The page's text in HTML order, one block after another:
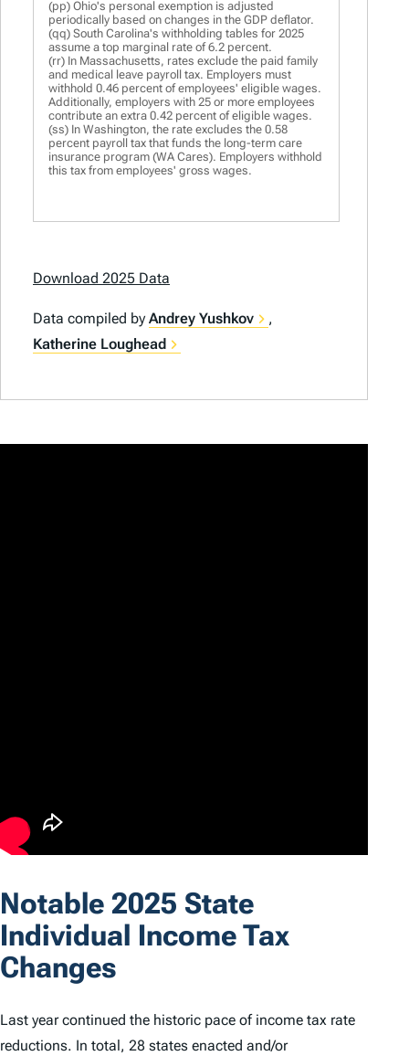
(pp) Ohio's personal exemption is adjusted
periodically based on changes in the GDP deflator.
(qq) South Carolina's withholding tables for 2025
assume a top marginal rate of 6.2 percent.
(rr) In Massachusetts, rates exclude the paid family
and medical leave payroll tax. Employers must
withhold 0.46 percent of employees' eligible wages.
Additionally, employers with 25 or more employees
contribute an extra 0.42 percent of eligible wages.
(ss) In Washington, the rate excludes the 0.58
percent payroll tax that funds the long-term care
insurance program (WA Cares). Employers withhold
this tax from employees' gross wages.
Download 2025 Data
Data compiled by Andrey Yushkov
,
Katherine Loughead
Notable 2025 State
Individual Income Tax
Changes
Last year continued the historic pace of income tax rate
reductions. In total, 28 states enacted and/or